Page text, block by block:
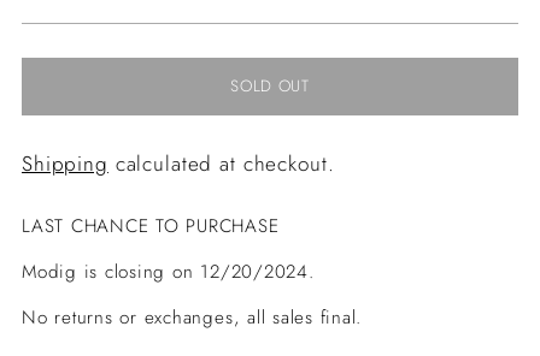
SOLD OUT
Shipping calculated at checkout.
LAST CHANCE TO PURCHASE
Modig is closing on 12/20/2024.
No returns or exchanges, all sales final.